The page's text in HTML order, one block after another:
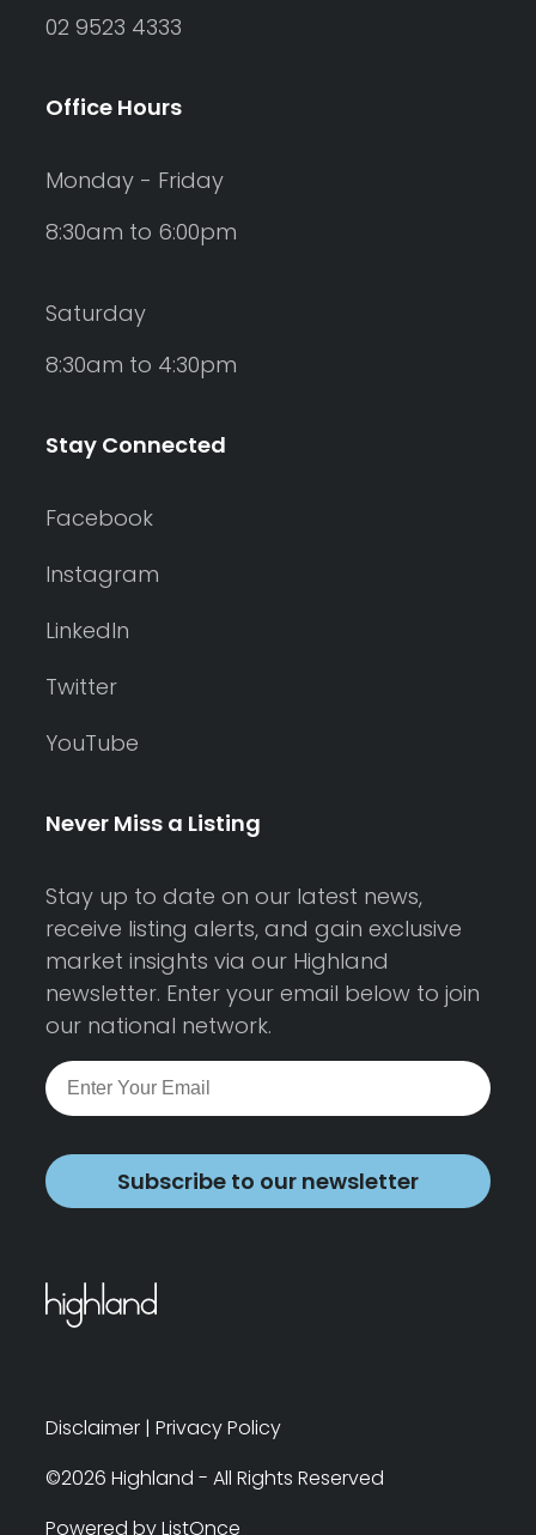
02 9523 4333
Office Hours
Monday - Friday
8:30am to 6:00pm
Saturday
8:30am to 4:30pm
Stay Connected
Facebook
Instagram
LinkedIn
Twitter
YouTube
Never Miss a Listing
Stay up to date on our latest news,
receive listing alerts, and gain exclusive
market insights via our Highland
newsletter. Enter your email below to join
our national network.
Subscribe to our newsletter
Disclaimer | Privacy Policy
©2026 Highland - All Rights Reserved
Powered by ListOnce